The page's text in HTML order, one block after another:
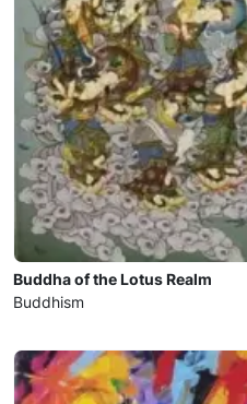
Buddha of the Lotus Realm
Buddhism